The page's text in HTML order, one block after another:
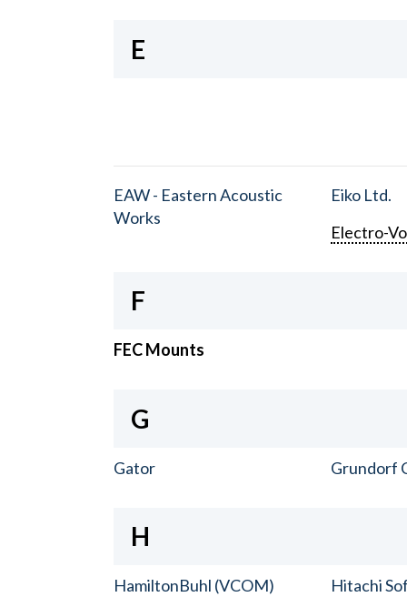
E
EAW - Eastern Acoustic
Works
Eiko Ltd.
Electro-
F
FEC Mounts
G
Gator Grundorf
H
HamiltonBuhl (VCOM)
Hitachi